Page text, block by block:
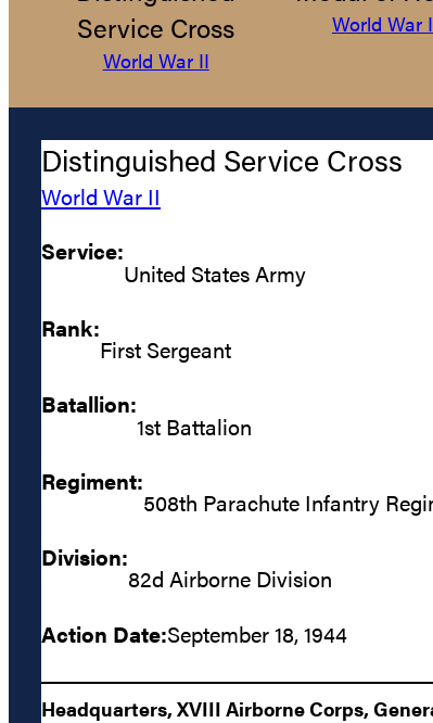
Service Cross
World War II
World War
Distinguished Service Cross
World War II
Service:
United States Army
Rank:
First Sergeant
Batallion:
1st Battalion
Regiment:
508th Parachute Infantry
Division:
82d Airborne Division
Action Date:September 18, 1944
Headquarters, XVIII Airborne Corps,